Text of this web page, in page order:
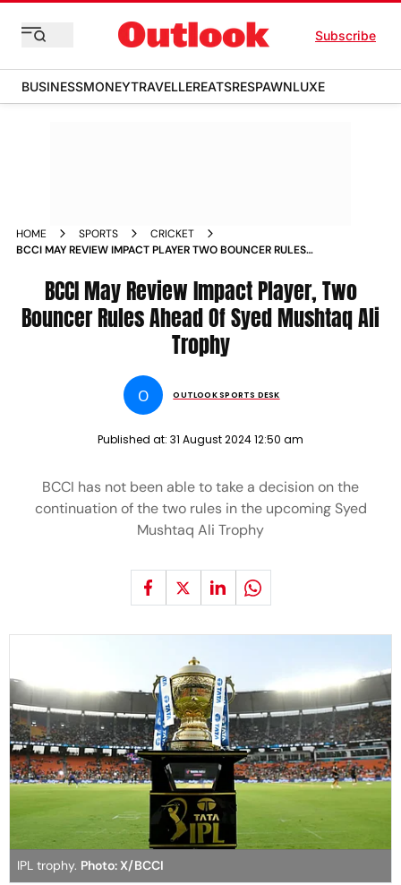
Subscribe
BUSINESSMONEYTRAVELLEREATSRESPAWNLUXE
HOME SPORTS
CRICKET
BCCI MAY REVIEW IMPACT PLAYER TWO BOUNCER RULES
BCCI May Review Impact Player, Two
Bouncer Rules Ahead Of Syed Mushtaq Ali
Trophy
O OUTLOOK SPORTS DESK
Published at: 31 August 2024 12:50 am
BCCI has not been able to take a decision on the
continuation of the two rules in the upcoming Syed
Mushtaq Ali Trophy
IPL trophy. Photo: X/BCCI